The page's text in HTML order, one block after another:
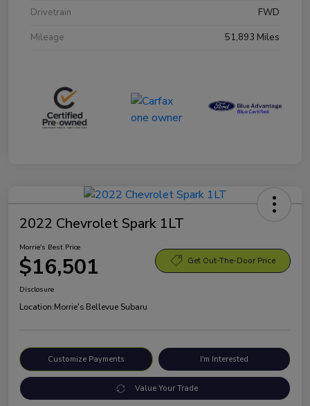
Drivetrain
FWD
Mileage
51,893 Miles
2022 Chevrolet Spark 1LT
Morrie's Best Price
$16,501 Get Out-The-Door Price
Disclosure
Location:Morrie's Bellevue Subaru
Customize Payments I'm Interested
Value Your Trade